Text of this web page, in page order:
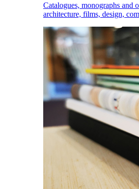
Catalogues, monographs and
architecture, films, design,